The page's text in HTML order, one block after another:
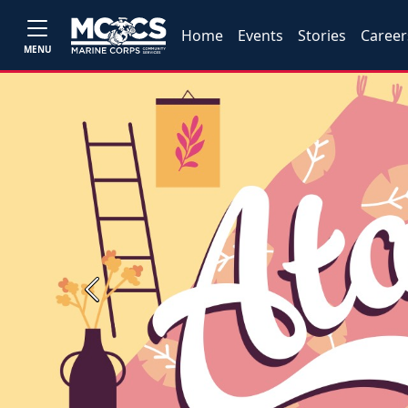
MENU
Home Events Stories
Previous